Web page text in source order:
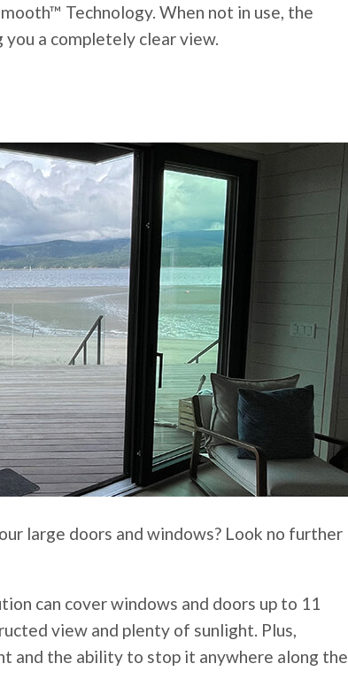
Technology. When not in use, the
a completely clear view.
large doors and windows? Look no further
can cover windows and doors up to 11
view and plenty of sunlight. Plus,
and the ability to stop it anywhere along the